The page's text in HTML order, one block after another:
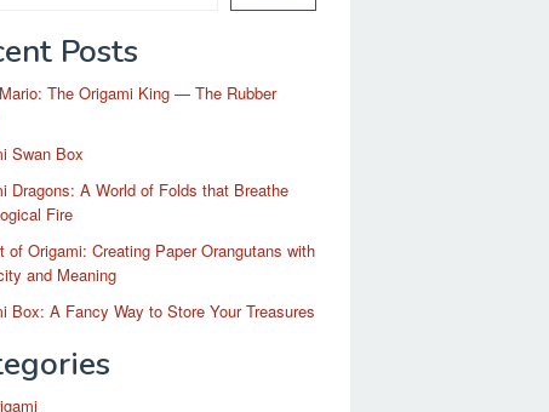
Posts
The Origami King — The Rubber
Swan Box
Dragons: A World of Folds that Breathe
Fire
of Origami: Creating Paper Orangutans with
and Meaning
Box: A Fancy Way to Store Your Treasures